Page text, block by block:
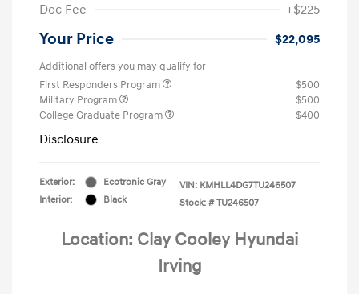
Doc Fee
+$225
Your Price $22,095
Additional offers you may qualify for
First Responders Program
$500
Military Program
$500
College Graduate Program
$400
Disclosure
Exterior:
Ecotronic Gray
Interior:
Black
VIN: KMHLL4DG7TU246507
Stock: # TU246507
Location: Clay Cooley Hyundai
Irving